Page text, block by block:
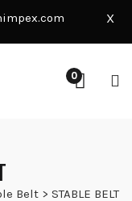
X
0
Belt > STABLE BELT